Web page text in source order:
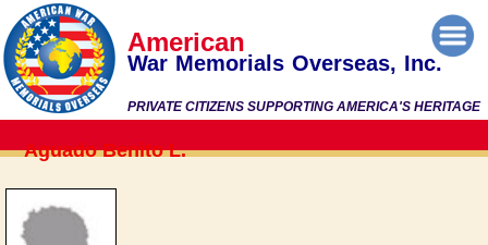
PRIVATE CITIZENS SUPPORTING AMERICA'S HERITAGE
American
War Memorials Overseas, Inc.
Aguado Benito L.